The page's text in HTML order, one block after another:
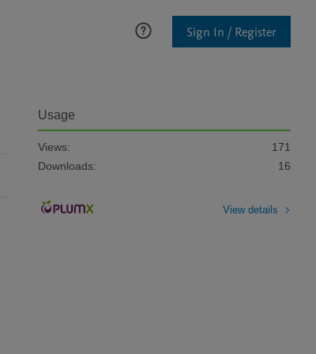
Sign In / Register
Usage
Views:
171
Downloads:
16
View details